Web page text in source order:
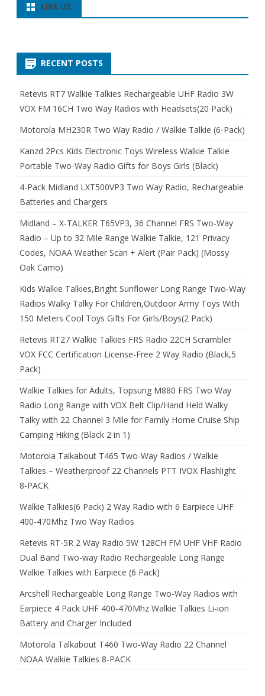
LIKE US:
RECENT POSTS
Retevis RT7 Walkie Talkies Rechargeable UHF Radio 3W
VOX FM 16CH Two Way Radios with Headsets(20 Pack)
Motorola MH230R Two Way Radio / Walkie Talkie (6-Pack)
Kanzd 2Pcs Kids Electronic Toys Wireless Walkie Talkie
Portable Two-Way Radio Gifts for Boys Girls (Black)
4-Pack Midland LXT500VP3 Two Way Radio, Rechargeable
Batteries and Chargers
Midland – X-TALKER T65VP3, 36 Channel FRS Two-Way
Radio – Up to 32 Mile Range Walkie Talkie, 121 Privacy
Codes, NOAA Weather Scan + Alert (Pair Pack) (Mossy
Oak Camo)
Kids Walkie Talkies,Bright Sunflower Long Range Two-Way
Radios Walky Talky For Children,Outdoor Army Toys With
150 Meters Cool Toys Gifts For Girls/Boys(2 Pack)
Retevis RT27 Walkie Talkies FRS Radio 22CH Scrambler
VOX FCC Certification License-Free 2 Way Radio (Black,5
Pack)
Walkie Talkies for Adults, Topsung M880 FRS Two Way
Radio Long Range with VOX Belt Clip/Hand Held Walky
Talky with 22 Channel 3 Mile for Family Home Cruise Ship
Camping Hiking (Black 2 in 1)
Motorola Talkabout T465 Two-Way Radios / Walkie
Talkies – Weatherproof 22 Channels PTT IVOX Flashlight
8-PACK
Walkie Talkies(6 Pack) 2 Way Radio with 6 Earpiece UHF
400-470Mhz Two Way Radios
Retevis RT-5R 2 Way Radio 5W 128CH FM UHF VHF Radio
Dual Band Two-way Radio Rechargeable Long Range
Walkie Talkies with Earpiece (6 Pack)
Arcshell Rechargeable Long Range Two-Way Radios with
Earpiece 4 Pack UHF 400-470Mhz Walkie Talkies Li-ion
Battery and Charger Included
Motorola Talkabout T460 Two-Way Radio 22 Channel
NOAA Walkie Talkies 8-PACK